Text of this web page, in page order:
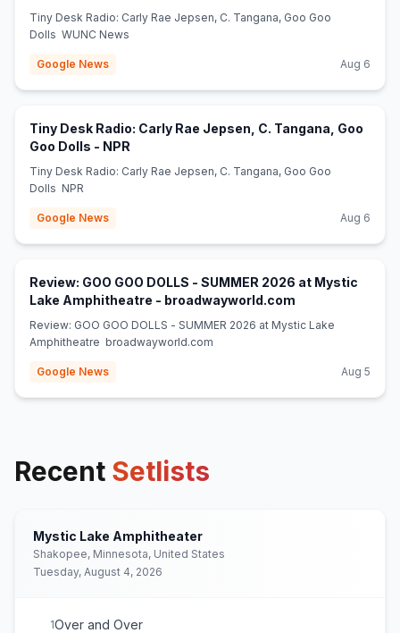
Tiny Desk Radio: Carly Rae Jepsen, C. Tangana, Goo Goo
Dolls WUNC News
Google News Aug 6
Tiny Desk Radio: Carly Rae Jepsen, C. Tangana, Goo
Goo Dolls - NPR
Tiny Desk Radio: Carly Rae Jepsen, C. Tangana, Goo Goo
Dolls NPR
Google News Aug 6
Review: GOO GOO DOLLS - SUMMER 2026 at Mystic
Lake Amphitheatre - broadwayworld.com
Review: GOO GOO DOLLS - SUMMER 2026 at Mystic Lake
Amphitheatre broadwayworld.com
Google News Aug 5
Recent Setlists
Mystic Lake Amphitheater
Shakopee, Minnesota, United States
Tuesday, August 4, 2026
1Over and Over